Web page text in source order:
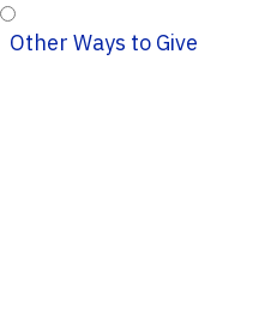
Other Ways to Give